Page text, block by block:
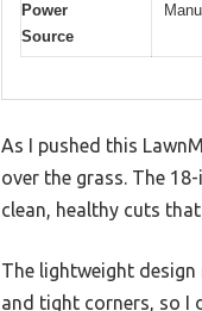
Power
Source
As I pushed this
over the grass. The
clean, healthy cuts
The lightweight
and tight corners, so I